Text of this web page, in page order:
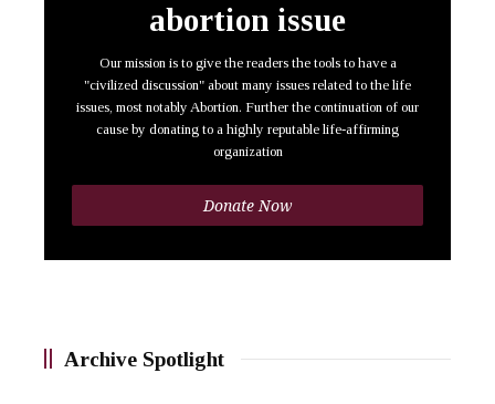
abortion issue
Our mission is to give the readers the tools to have a
"civilized discussion" about many issues related to the life
issues, most notably Abortion. Further the continuation of our
cause by donating to a highly reputable life-affirming
organization
Donate Now
Archive Spotlight